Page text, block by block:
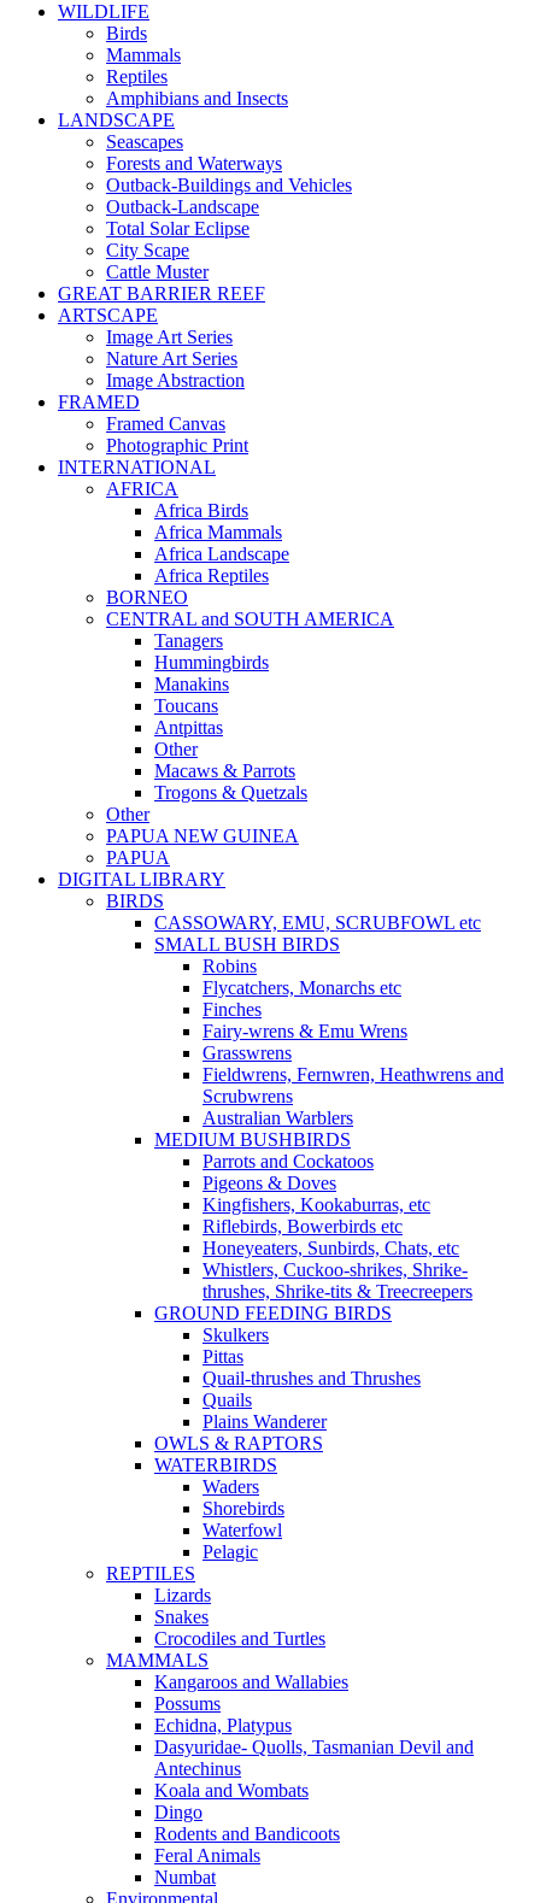
WILDLIFE
Birds
Mammals
Reptiles
Amphibians and Insects
LANDSCAPE
Seascapes
Forests and Waterways
Outback-Buildings and Vehicles
Outback-Landscape
Total Solar Eclipse
City Scape
Cattle Muster
GREAT BARRIER REEF
ARTSCAPE
Image Art Series
Nature Art Series
Image Abstraction
FRAMED
Framed Canvas
Photographic Print
INTERNATIONAL
AFRICA
Africa Birds
Africa Mammals
Africa Landscape
Africa Reptiles
BORNEO
CENTRAL and SOUTH AMERICA
Tanagers
Hummingbirds
Manakins
Toucans
Antpittas
Other
Macaws & Parrots
Trogons & Quetzals
Other
PAPUA NEW GUINEA
PAPUA
DIGITAL LIBRARY
BIRDS
CASSOWARY, EMU, SCRUBFOWL etc
SMALL BUSH BIRDS
Robins
Flycatchers, Monarchs etc
Finches
Fairy-wrens & Emu Wrens
Grasswrens
Fieldwrens, Fernwren, Heathwrens and
Scrubwrens
Australian Warblers
MEDIUM BUSHBIRDS
Parrots and Cockatoos
Pigeons & Doves
Kingfishers, Kookaburras, etc
Riflebirds, Bowerbirds etc
Honeyeaters, Sunbirds, Chats, etc
Whistlers, Cuckoo-shrikes, Shrike-
thrushes, Shrike-tits & Treecreepers
GROUND FEEDING BIRDS
Skulkers
Pittas
Quail-thrushes and Thrushes
Quails
Plains Wanderer
OWLS & RAPTORS
WATERBIRDS
Waders
Shorebirds
Waterfowl
Pelagic
REPTILES
Lizards
Snakes
Crocodiles and Turtles
MAMMALS
Kangaroos and Wallabies
Possums
Echidna, Platypus
Dasyuridae- Quolls, Tasmanian Devil and
Antechinus
Koala and Wombats
Dingo
Rodents and Bandicoots
Feral Animals
Numbat